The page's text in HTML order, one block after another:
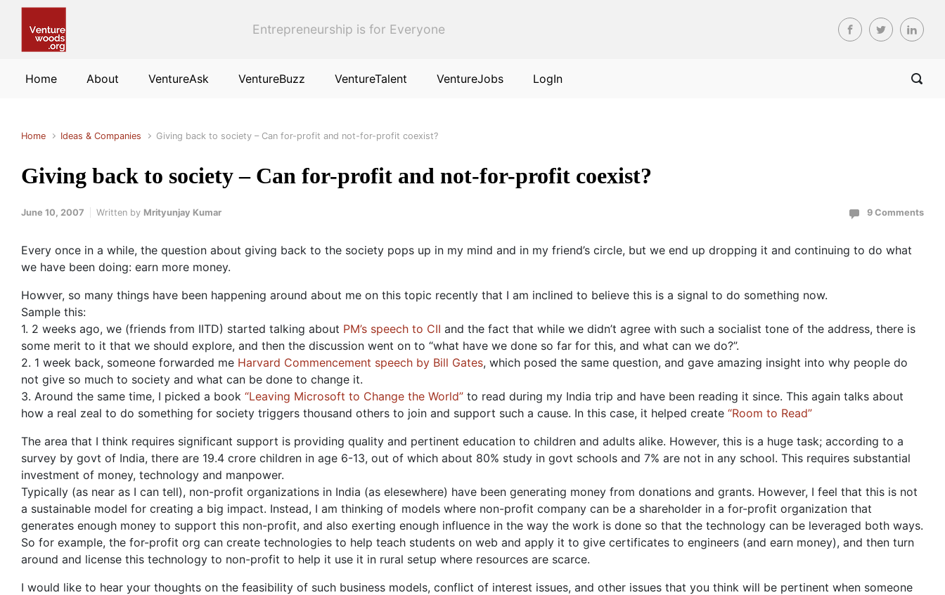
Entrepreneurship is for Everyone
Home About VentureAsk VentureBuzz VentureTalent VentureJobs LogIn
Home Ideas & Companies Giving back to society – Can for-profit and not-for-profit coexist?
Giving back to society – Can for-profit and not-for-profit coexist?
June 10, 2007 Written by Mrityunjay Kumar 9 Comments
Every once in a while, the question about giving back to the society pops up in my mind and in my friend’s circle, but we end up dropping it and continuing to do what
we have been doing: earn more money.
Howver, so many things have been happening around about me on this topic recently that I am inclined to believe this is a signal to do something now.
Sample this:
1. 2 weeks ago, we (friends from IITD) started talking about PM’s speech to CII and the fact that while we didn’t agree with such a socialist tone of the address, there is
some merit to it that we should explore, and then the discussion went on to “what have we done so far for this, and what can we do?”.
2. 1 week back, someone forwarded me Harvard Commencement speech by Bill Gates, which posed the same question, and gave amazing insight into why people do
not give so much to society and what can be done to change it.
3. Around the same time, I picked a book “Leaving Microsoft to Change the World” to read during my India trip and have been reading it since. This again talks about
how a real zeal to do something for society triggers thousand others to join and support such a cause. In this case, it helped create “Room to Read”
The area that I think requires significant support is providing quality and pertinent education to children and adults alike. However, this is a huge task; according to a
survey by govt of India, there are 19.4 crore children in age 6-13, out of which about 80% study in govt schools and 7% are not in any school. This requires substantial
investment of money, technology and manpower.
Typically (as near as I can tell), non-profit organizations in India (as elesewhere) have been generating money from donations and grants. However, I feel that this is not
a sustainable model for creating a big impact. Instead, I am thinking of models where non-profit company can be a shareholder in a for-profit organization that
generates enough money to support this non-profit, and also exerting enough influence in the way the work is done so that the technology can be leveraged both ways.
So for example, the for-profit org can create technologies to help teach students on web and apply it to give certificates to engineers (and earn money), and then turn
around and license this technology to non-profit to help it use it in rural setup where resources are scarce.
I would like to hear your thoughts on the feasibility of such business models, conflict of interest issues, and other issues that you think will be pertinent when someone